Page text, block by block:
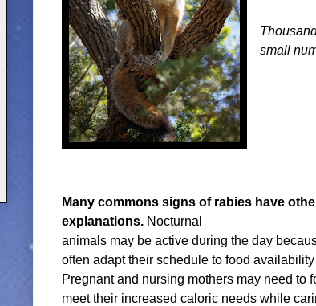
small
Many commons signs of rabies have
explanations. Nocturnal
animals may be active during the day
often adapt their schedule to food
Pregnant and nursing mothers may need to
meet their increased caloric needs while